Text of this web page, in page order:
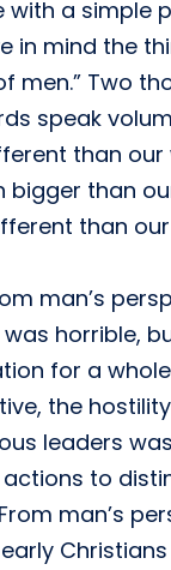
with a simple
in mind the
men.” Two
speak
than our
than
than
man’s
horrible,
for a
the
leaders
to
man’s